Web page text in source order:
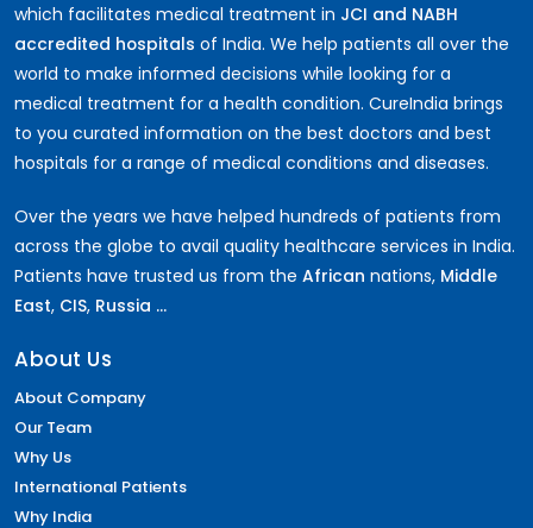
which facilitates medical treatment in JCI and NABH
accredited hospitals of India. We help patients all over the
world to make informed decisions while looking for a
medical treatment for a health condition. CureIndia brings
to you curated information on the best doctors and best
hospitals for a range of medical conditions and diseases.
Over the years we have helped hundreds of patients from
across the globe to avail quality healthcare services in India.
Patients have trusted us from the African nations, Middle
East, CIS, Russia ...
About Us
About Company
Our Team
Why Us
International Patients
Why India